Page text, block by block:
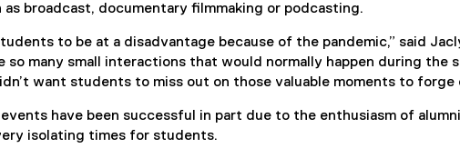
as broadcast, documentary filmmaking or podcasting.
to be at a disadvantage because of the pandemic,” said
so many small interactions that would normally happen during the
want students to miss out on those valuable moments to
have been successful in part due to the enthusiasm of
isolating times for students.